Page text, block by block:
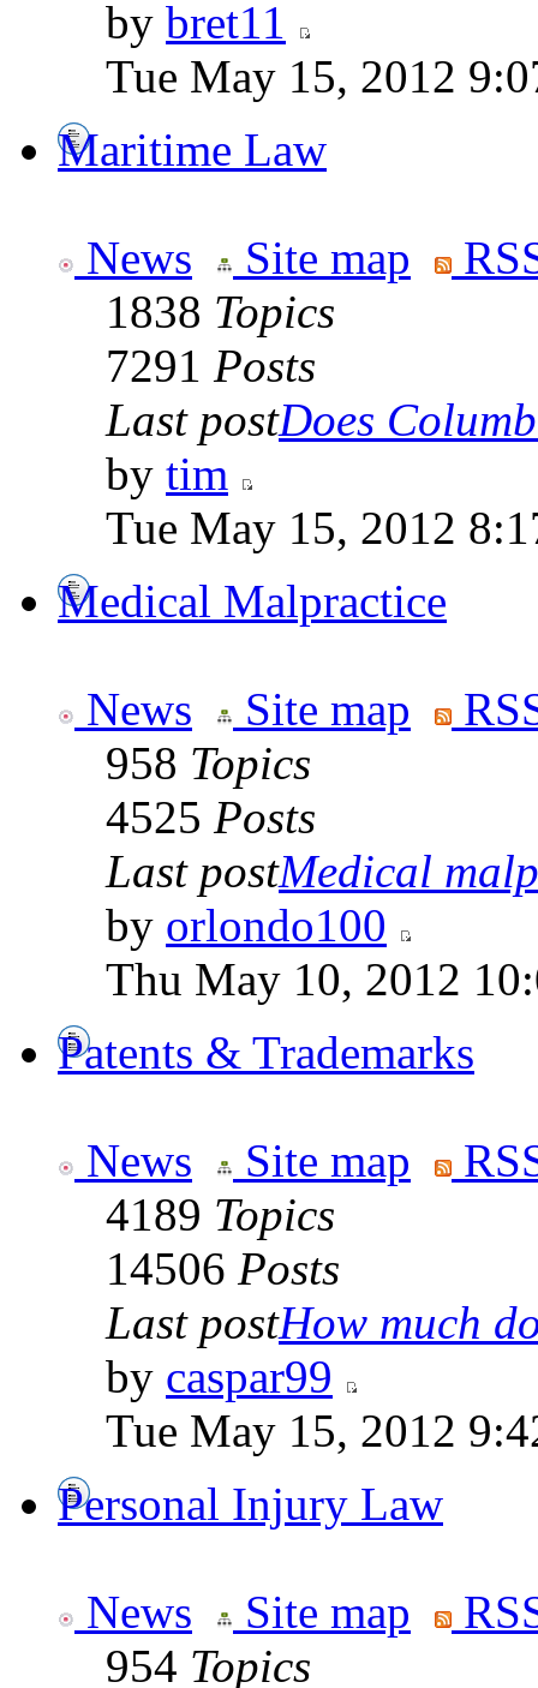
by bret11
Tue May 15, 2012
Maritime Law
News Site map
1838 Topics
7291 Posts
Last postDoes
by tim
Tue May 15, 2012
Medical Malpractice
News Site map
958 Topics
4525 Posts
Last postMedical
by orlondo100
Thu May 10, 2012
Patents & Trademarks
News Site map
4189 Topics
14506 Posts
Last postHow much
by caspar99
Tue May 15, 2012
Personal Injury Law
News Site map
954 Topics